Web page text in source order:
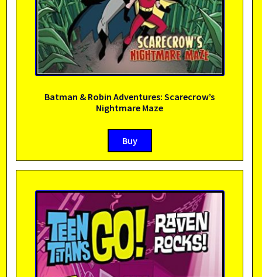
Batman & Robin Adventures: Scarecrow’s
Nightmare Maze
Buy